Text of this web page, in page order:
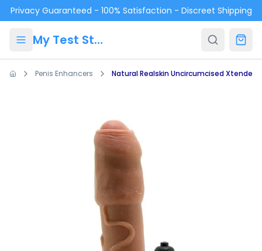
Skip to main content
Privacy Guaranteed - 100% Satisfaction - Discreet Shipping
My Test Store
Penis Enhancers Natural Realskin Uncircumcised Xtender